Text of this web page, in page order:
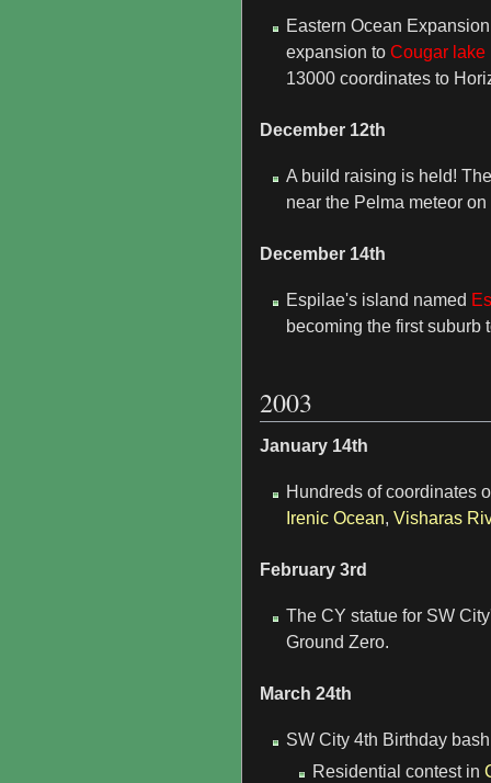
Eastern Ocean
expansion to Cougar lake
13000 coordinates to
December 12th
A build raising is held!
near the Pelma meteor on
December 14th
Espilae's island named
becoming the first suburb
2003
January 14th
Hundreds of coordinates
Irenic Ocean, Visharas
February 3rd
The CY statue for SW
Ground Zero.
March 24th
SW City 4th Birthday
Residential contest in